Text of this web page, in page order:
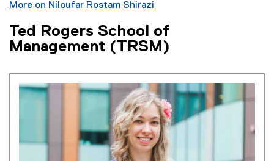
More on Niloufar Rostam Shirazi
Ted Rogers School of
Management (TRSM)